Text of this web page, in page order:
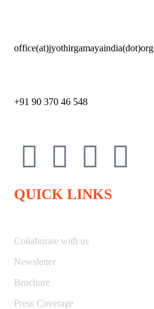
office(at)jyothirgamayaindia(dot)org
+91 90 370 46 548
QUICK LINKS
Collaborate with us
Newsletter
Brochure
Press Coverage